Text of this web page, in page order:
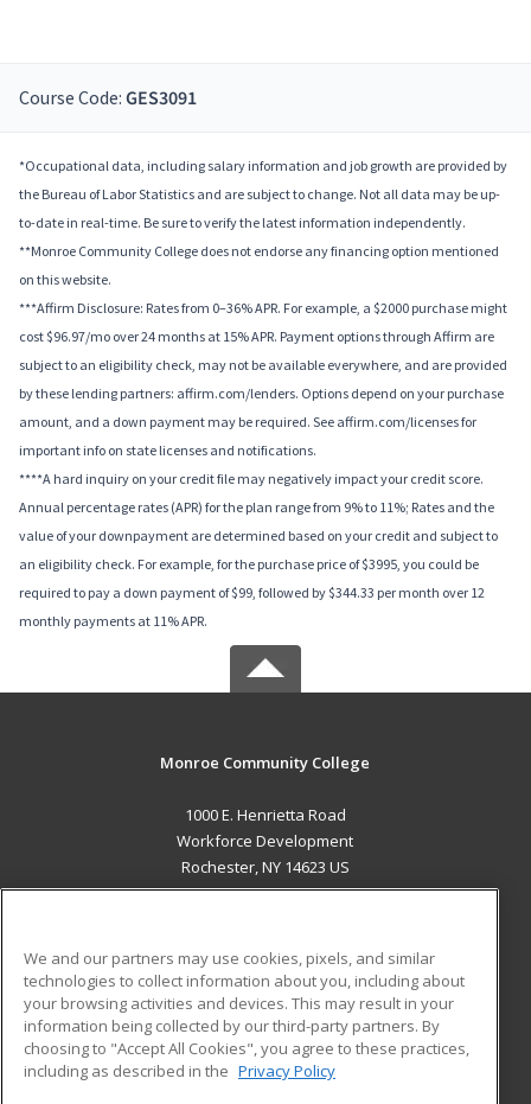
Course Code: GES3091
*Occupational data, including salary information and job growth are provided by
the Bureau of Labor Statistics and are subject to change. Not all data may be up-
to-date in real-time. Be sure to verify the latest information independently.
**Monroe Community College does not endorse any financing option mentioned
on this website.
***Affirm Disclosure: Rates from 0–36% APR. For example, a $2000 purchase might
cost $96.97/mo over 24 months at 15% APR. Payment options through Affirm are
subject to an eligibility check, may not be available everywhere, and are provided
by these lending partners: affirm.com/lenders. Options depend on your purchase
amount, and a down payment may be required. See affirm.com/licenses for
important info on state licenses and notifications.
****A hard inquiry on your credit file may negatively impact your credit score.
Annual percentage rates (APR) for the plan range from 9% to 11%; Rates and the
value of your downpayment are determined based on your credit and subject to
an eligibility check. For example, for the purchase price of $3995, you could be
required to pay a down payment of $99, followed by $344.33 per month over 12
monthly payments at 11% APR.
Monroe Community College
1000 E. Henrietta Road
Workforce Development
Rochester, NY 14623 US
ADDITIONAL RESOURCES
Military
Financial Assistance
Help
Student Blog
We and our partners may use cookies, pixels, and similar
technologies to collect information about you, including about
your browsing activities and devices. This may result in your
information being collected by our third-party partners. By
choosing to "Accept All Cookies", you agree to these practices,
including as described in the Privacy Policy